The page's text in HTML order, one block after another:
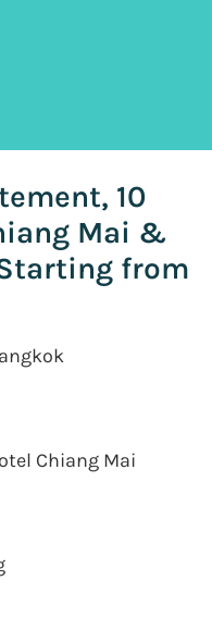
10
Mai &
from
Chiang Mai